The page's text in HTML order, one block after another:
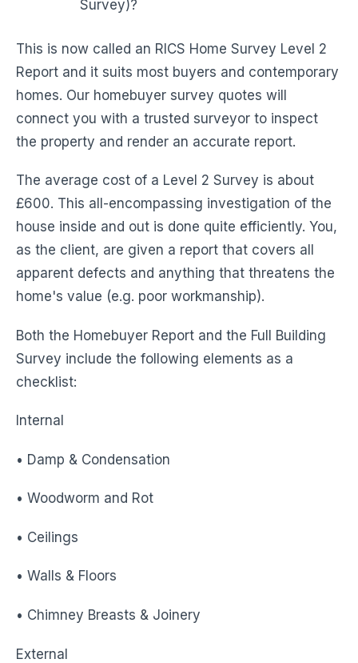
Survey)?
This is now called an RICS Home Survey Level 2
Report and it suits most buyers and contemporary
homes. Our homebuyer survey quotes will
connect you with a trusted surveyor to inspect
the property and render an accurate report.
The average cost of a Level 2 Survey is about
£600. This all-encompassing investigation of the
house inside and out is done quite efficiently. You,
as the client, are given a report that covers all
apparent defects and anything that threatens the
home's value (e.g. poor workmanship).
Both the Homebuyer Report and the Full Building
Survey include the following elements as a
checklist:
Internal
• Damp & Condensation
• Woodworm and Rot
• Ceilings
• Walls & Floors
• Chimney Breasts & Joinery
External